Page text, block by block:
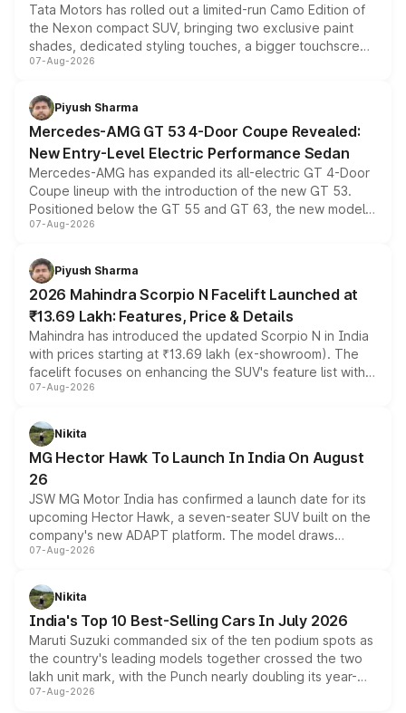
Tata Motors has rolled out a limited-run Camo Edition of
the Nexon compact SUV, bringing two exclusive paint
shades, dedicated styling touches, a bigger touchscreen
and a built-in dashcam, while keeping the existing range
choices unchanged across the model lineup for buyers.
07-Aug-2026
Piyush Sharma
Mercedes-AMG GT 53 4-Door Coupe Revealed:
New Entry-Level Electric Performance Sedan
Mercedes-AMG has expanded its all-electric GT 4-Door
Coupe lineup with the introduction of the new GT 53.
Positioned below the GT 55 and GT 63, the new model
combines dual-motor all-wheel drive, a high-performance
more accessible entry point into the brand's latest
electric performance sedan range.
07-Aug-2026
Piyush Sharma
2026 Mahindra Scorpio N Facelift Launched at
₹13.69 Lakh: Features, Price & Details
Mahindra has introduced the updated Scorpio N in India
with prices starting at ₹13.69 lakh (ex-showroom). The
facelift focuses on enhancing the SUV's feature list with a
panoramic sunroof, larger digital displays, Level 2 ADAS
petrol and diesel engine options without any mechanical
changes.
07-Aug-2026
Nikita
MG Hector Hawk To Launch In India On August
26
JSW MG Motor India has confirmed a launch date for its
upcoming Hector Hawk, a seven-seater SUV built on the
company's new ADAPT platform. The model draws
heavily from the Wuling Starlight 560 sold overseas and
in hybrid powertrain options, positioning it above the
existing Hector in the brand's India lineup.
07-Aug-2026
Nikita
India's Top 10 Best-Selling Cars In July 2026
Maruti Suzuki commanded six of the ten podium spots as
the country's leading models together crossed the two
lakh unit mark, with the Punch nearly doubling its year-
on-year volumes to stand out as the fastest-growing
07-Aug-2026